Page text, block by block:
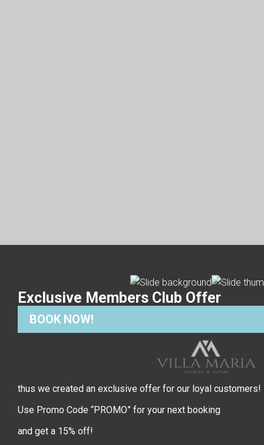
Exclusive Members Club Offer
BOOK NOW!
thus we created an exclusive offer for our loyal customers!
Use Promo Code “PROMO” for your next booking
and get a 15% off!